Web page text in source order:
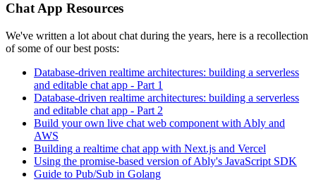
Chat App Resources
We've written a lot about chat during the years, here is a recollection
of some of our best posts:
Database-driven realtime architectures: building a serverless
and editable chat app - Part 1
Database-driven realtime architectures: building a serverless
and editable chat app - Part 2
Build your own live chat web component with Ably and
AWS
Building a realtime chat app with Next.js and Vercel
Using the promise-based version of Ably's JavaScript SDK
Guide to Pub/Sub in Golang